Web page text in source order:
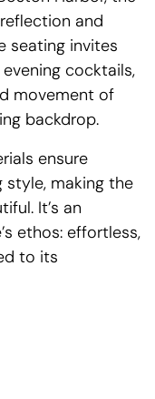
and
seating invites
cocktails,
movement of
backdrop.
ensure
making the
It’s an
ethos: effortless,
to its